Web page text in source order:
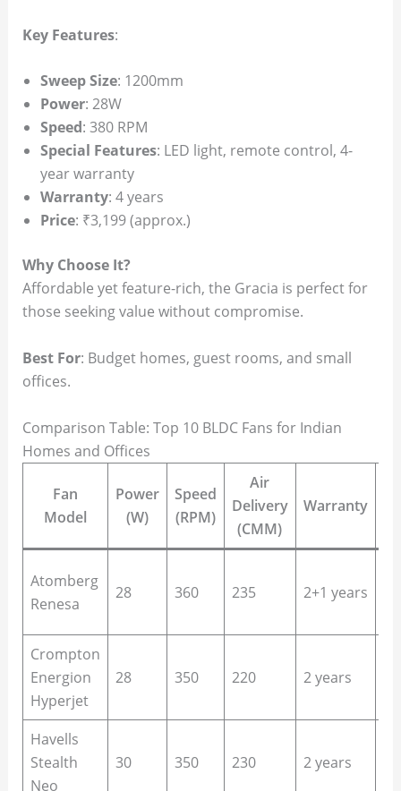
Key Features:
Sweep Size: 1200mm
Power: 28W
Speed: 380 RPM
Special Features: LED light, remote control, 4-
year warranty
Warranty: 4 years
Price: ₹3,199 (approx.)
Why Choose It?
Affordable yet feature-rich, the Gracia is perfect for
those seeking value without compromise.
Best For: Budget homes, guest rooms, and small
offices.
Comparison Table: Top 10 BLDC Fans for Indian
Homes and Offices
Fan
Model
Power
(W)
Speed
(RPM)
Air
Delivery
(CMM)
Warranty
Atomberg
Renesa
28 360 235 2+1 years
Crompton
Energion
Hyperjet
28 350 220 2 years
Havells
Stealth
Neo
30 350 230 2 years